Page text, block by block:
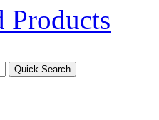
Products